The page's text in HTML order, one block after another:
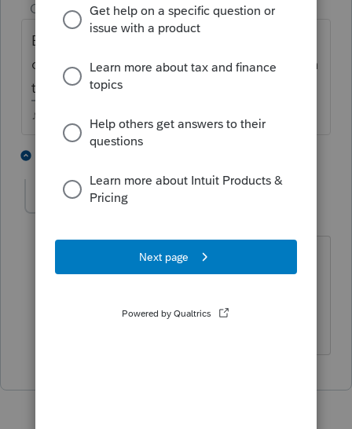
Champion
ago
Basis in it wont be taxable. Have the client
call and ask the annuity company how much
the taxable portion of the annuity will be.
♪♫•*¨*•.¸¸♥Lisa♥¸¸.•*¨*•♫♪
Taxes-by-Rocky
Smells like IRD but you might want to
Did you get a Form 8971(?)